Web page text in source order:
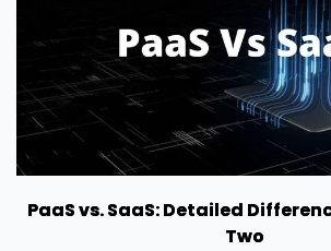
PaaS vs. SaaS: Detailed
Two